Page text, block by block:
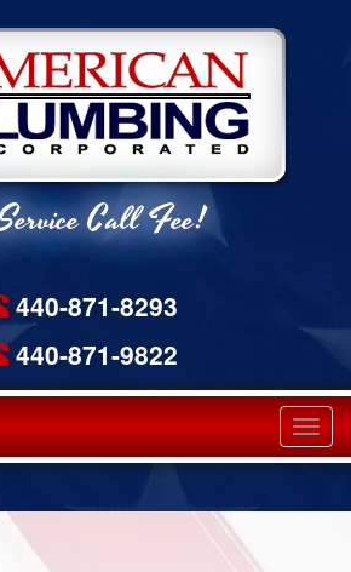
Call Fee!
440-871-8293
440-871-9822